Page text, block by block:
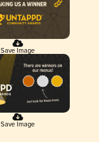
Save Image
Save Image